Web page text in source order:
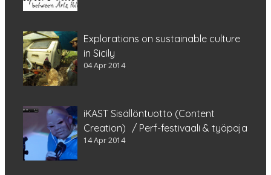
Explorations on sustainable culture
in Sicily
04 Apr 2014
iKAST Sisällöntuotto (Content
Creation) / Perf-festivaali & työpaja
14 Apr 2014